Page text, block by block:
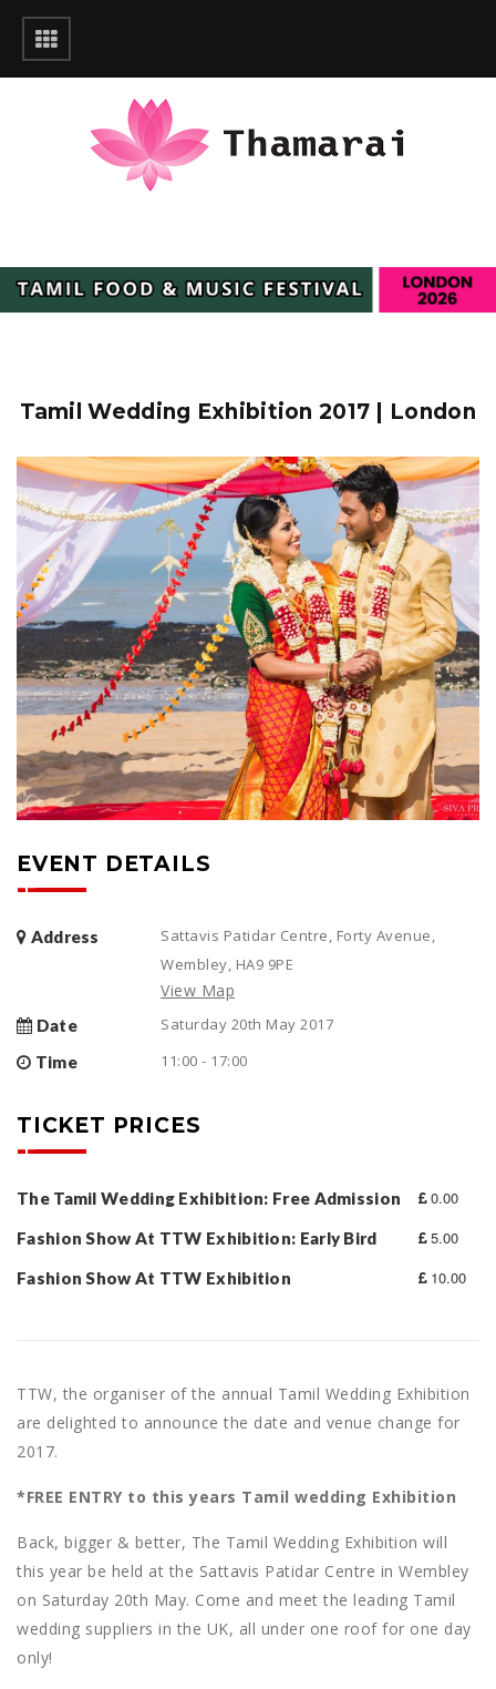
Tamil Wedding Exhibition 2017 | London
EVENT DETAILS
Address
Sattavis Patidar Centre, Forty Avenue,
Wembley, HA9 9PE
View Map
Date
Saturday 20th May 2017
Time
11:00 - 17:00
TICKET PRICES
The Tamil Wedding Exhibition: Free Admission 0.00
Fashion Show At TTW Exhibition: Early Bird 5.00
Fashion Show At TTW Exhibition 10.00
TTW, the organiser of the annual Tamil Wedding Exhibition
are delighted to announce the date and venue change for
2017.
*FREE ENTRY to this years Tamil wedding Exhibition
Back, bigger & better, The Tamil Wedding Exhibition will
this year be held at the Sattavis Patidar Centre in Wembley
on Saturday 20th May. Come and meet the leading Tamil
wedding suppliers in the UK, all under one roof for one day
only!